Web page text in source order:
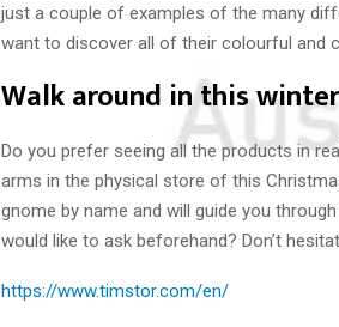
just a couple of examples of the many
want to discover all of their colourful and
Walk around in this
Do you prefer seeing all the products in
arms in the physical store of this
gnome by name and will guide you
would like to ask beforehand? Don’t
https://www.timstor.com/en/